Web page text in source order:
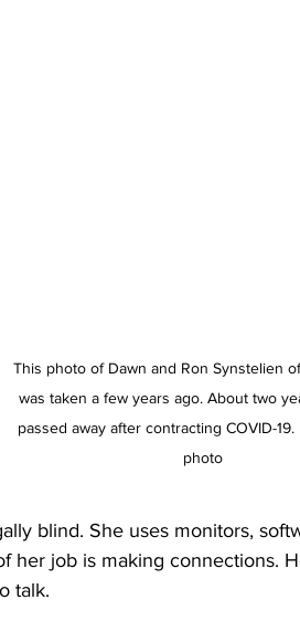
This photo of Dawn and Ron Synstelien
was taken a few years ago. About two
passed away after contracting COVID-
photo
blind. She uses monitors,
her job is making connections.
talk.